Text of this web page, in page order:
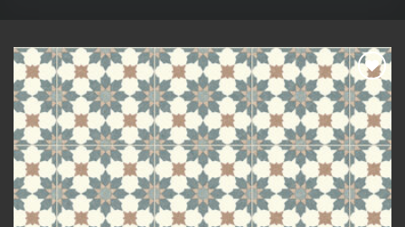
Add to
wishlist